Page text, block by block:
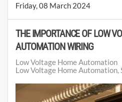
Friday, 08 March 2024
THE IMPORTANCE OF LOW
AUTOMATION WIRING
Low Voltage Home Automation
Low Voltage Home Automation,